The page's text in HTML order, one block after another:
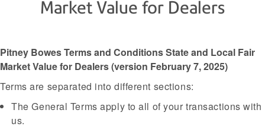
Market Value for Dealers
Pitney Bowes Terms and Conditions State and Local Fair
Market Value for Dealers (version February 7, 2025)
Terms are separated into different sections:
The General Terms apply to all of your transactions with
us.